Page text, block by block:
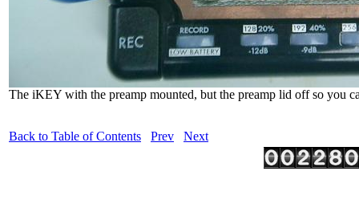
The iKEY with the preamp mounted, but the preamp lid off so you
Back to Table of Contents Prev Next